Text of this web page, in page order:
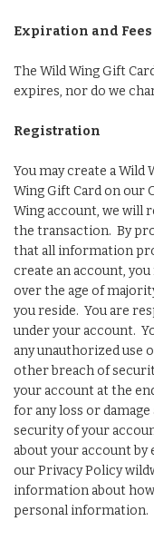
Expiration and Fees
The Wild Wing Gift
expires, nor do we
Registration
You may create a
Wing Gift Card on our
Wing account, we will
the transaction. By
that all information
create an account, you
over the age of
you reside. You are
under your account.
any unauthorized use
other breach of
your account at the
for any loss or
security of your
about your account by
our Privacy Policy
information about
personal information.